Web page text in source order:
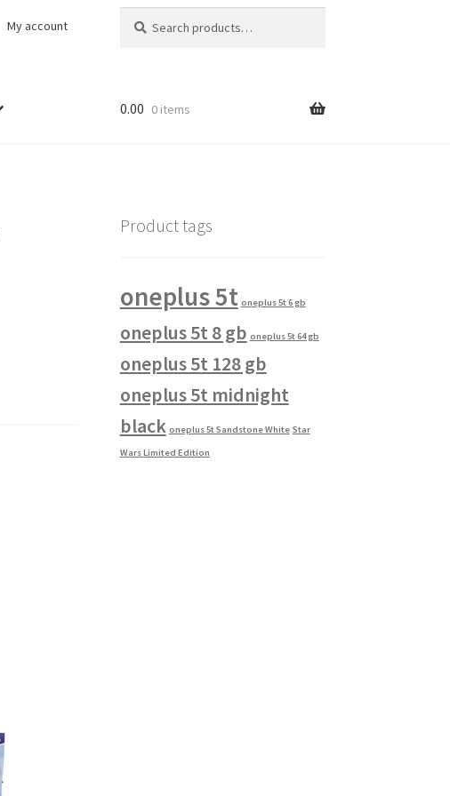
My account
for:
0.00 0 items
Product tags
oneplus 5t oneplus 5t 6 gb
oneplus 5t 8 gb oneplus 5t 64 gb
oneplus 5t 128 gb
oneplus 5t midnight
black oneplus 5t Sandstone White Star
Wars Limited Edition